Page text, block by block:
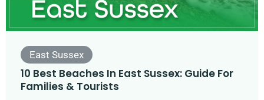
East Sussex
10 Best Beaches In East Sussex: Guide For
Families & Tourists